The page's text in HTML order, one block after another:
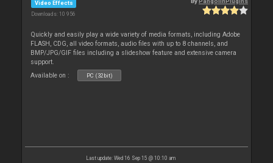
Video Effects
Downloads: 10 956
Quickly and easily play a wide variety of media formats, including Adobe
FLASH, CDG, all video formats, audio files with up to 8 channels, and
BMP/JPG/GIF files including a slideshow feature and extensive camera
support.
Available on :
PC (32bit)
Last update: Wed 16 Sep 15 @ 10:10 am